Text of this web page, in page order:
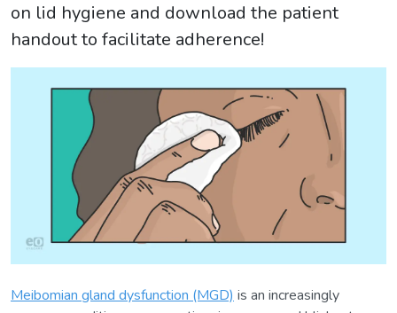
on lid hygiene and download the patient
handout to facilitate adherence!
Meibomian gland dysfunction (MGD) is an increasingly